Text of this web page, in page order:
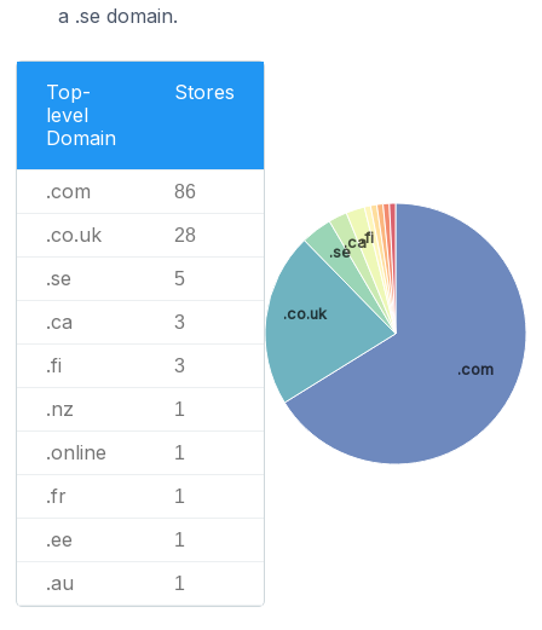
a .se domain.
Top-
level
Domain
Stores
.com 86
.co.uk 28
.se 5
.ca 3
.fi 3
.nz 1
.online 1
.fr 1
.ee 1
.au 1
.com
.co.uk
.se
.ca.fi